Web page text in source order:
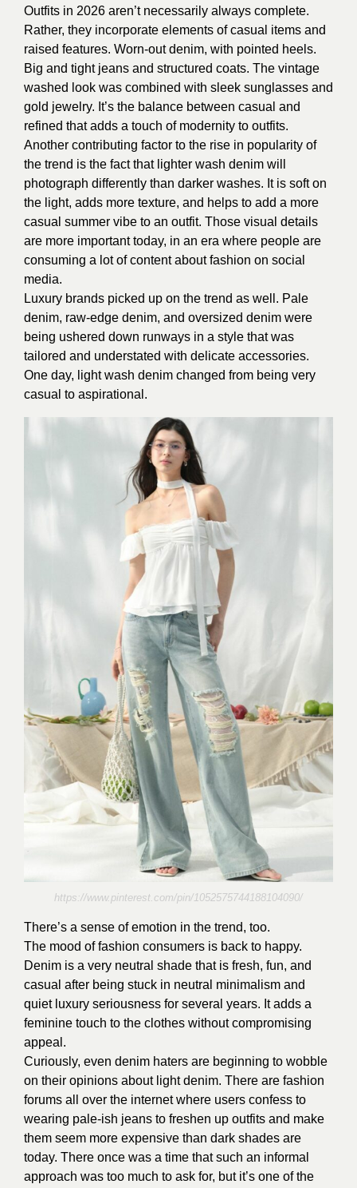
Outfits in 2026 aren’t necessarily always complete.
Rather, they incorporate elements of casual items and
raised features. Worn-out denim, with pointed heels.
Big and tight jeans and structured coats. The vintage
washed look was combined with sleek sunglasses and
gold jewelry. It’s the balance between casual and
refined that adds a touch of modernity to outfits.
Another contributing factor to the rise in popularity of
the trend is the fact that lighter wash denim will
photograph differently than darker washes. It is soft on
the light, adds more texture, and helps to add a more
casual summer vibe to an outfit. Those visual details
are more important today, in an era where people are
consuming a lot of content about fashion on social
media.
Luxury brands picked up on the trend as well. Pale
denim, raw-edge denim, and oversized denim were
being ushered down runways in a style that was
tailored and understated with delicate accessories.
One day, light wash denim changed from being very
casual to aspirational.
https://www.pinterest.com/pin/1052575744188104090/
There’s a sense of emotion in the trend, too.
The mood of fashion consumers is back to happy.
Denim is a very neutral shade that is fresh, fun, and
casual after being stuck in neutral minimalism and
quiet luxury seriousness for several years. It adds a
feminine touch to the clothes without compromising
appeal.
Curiously, even denim haters are beginning to wobble
on their opinions about light denim. There are fashion
forums all over the internet where users confess to
wearing pale-ish jeans to freshen up outfits and make
them seem more expensive than dark shades are
today. There once was a time that such an informal
approach was too much to ask for, but it’s one of the